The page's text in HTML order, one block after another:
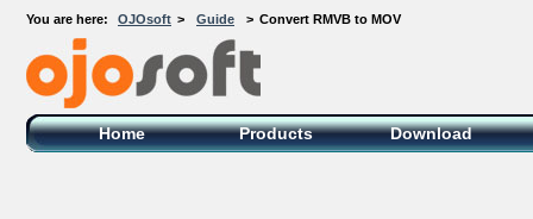
You are here: OJOsoft > Guide > Convert RMVB to MOV
OJOsoft Total Video DVD Conversion
Software
Home Products Download